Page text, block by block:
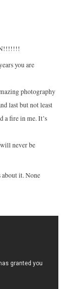
you are
photography
last but not least
a fire in me. It’s
never be
about it. None